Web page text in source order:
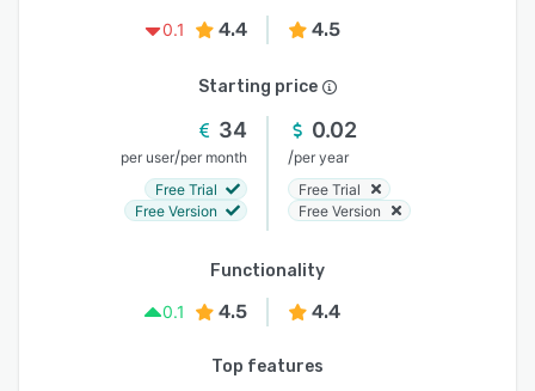
0.1
4.4 4.5
Starting price
34
per user/per month
Free Trial
Free Version
0.02
/per year
Free Trial
Free Version
Functionality
0.1
4.5 4.4
Top features